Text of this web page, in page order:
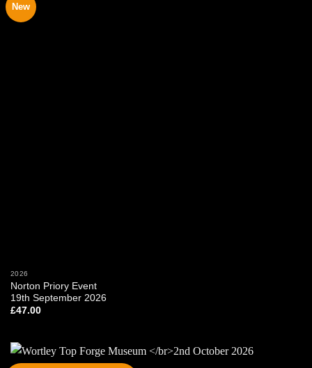
New
2026
Norton Priory Event
19th September 2026
£47.00